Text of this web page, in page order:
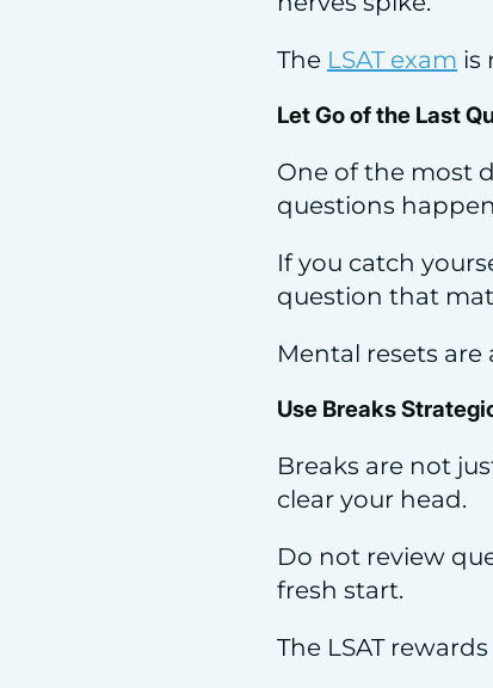
The LSAT exam is
Let Go of the Last
One of the most
questions
If you catch
question that
Mental resets are
Use Breaks
Breaks are not
clear your head.
Do not review
fresh start.
The LSAT